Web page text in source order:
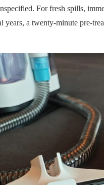
For fresh spills,
years, a twenty-minute pre-